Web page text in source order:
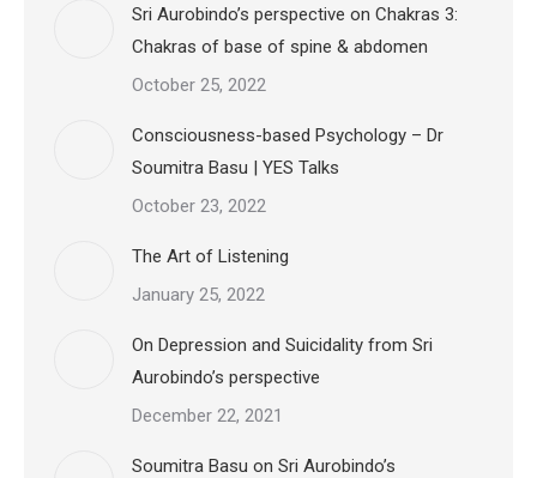
Sri Aurobindo’s perspective on Chakras 3:
Chakras of base of spine & abdomen
October 25, 2022
Consciousness-based Psychology – Dr
Soumitra Basu | YES Talks
October 23, 2022
The Art of Listening
January 25, 2022
On Depression and Suicidality from Sri
Aurobindo’s perspective
December 22, 2021
Soumitra Basu on Sri Aurobindo’s